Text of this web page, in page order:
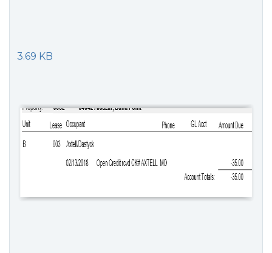
3.69 KB